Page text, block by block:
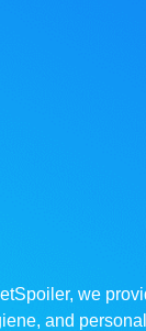
we
and